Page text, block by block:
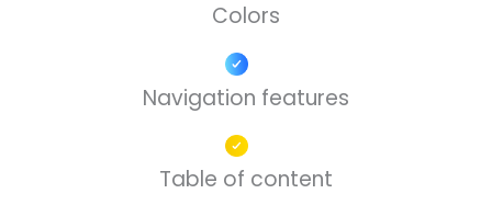
Colors
Navigation features
Table of content